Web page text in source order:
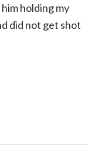
holding my
did not get shot